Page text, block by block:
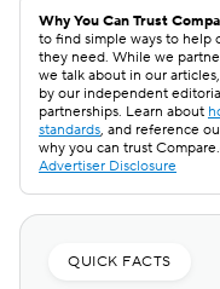
Why You Can Trust
to find simple ways to help
they need. While we
we talk about in our
by our independent
partnerships. Learn about
standards, and reference
why you can trust
Advertiser Disclosure
QUICK FACTS